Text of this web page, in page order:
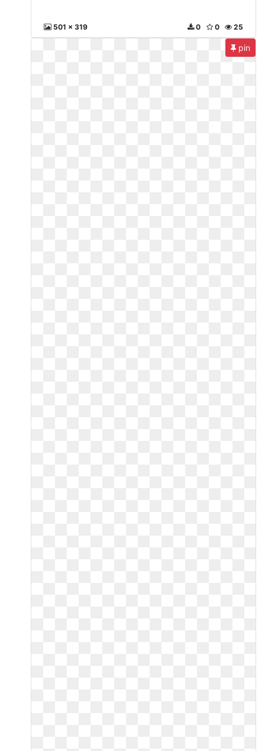
501 x 319 25
0
0
pin